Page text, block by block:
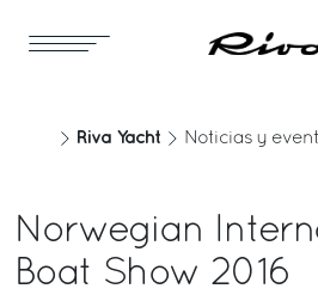
Riva Yacht Noticias y
Norwegian
Boat Show 2016